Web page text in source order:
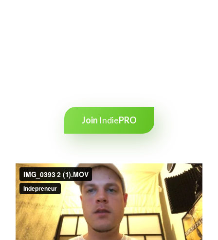
Join IndiePRO